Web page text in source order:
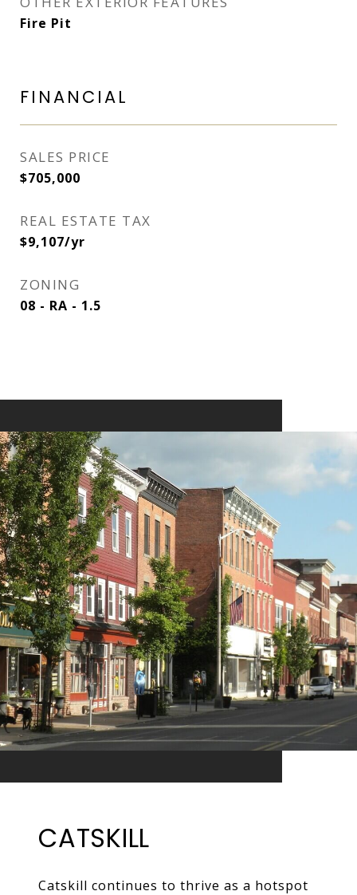
Fire Pit
FINANCIAL
SALES PRICE
$705,000
REAL ESTATE TAX
$9,107/yr
ZONING
08 - RA - 1.5
CATSKILL
Catskill continues to thrive as a hotspot